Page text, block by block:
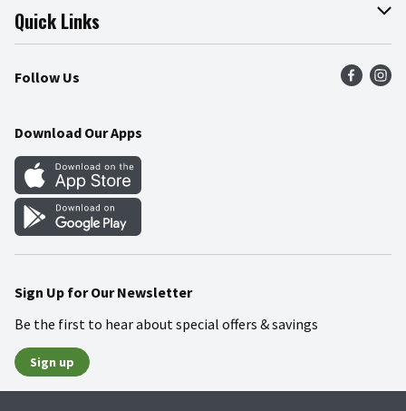
Join Our Team
Press Room
Community
Online Tips & Tricks
Product Recalls
Food Safety
Quick Links
Find a Store
Weekly Circular
Gift Cards
Mobile Apps
Blog
Follow Us
Download Our Apps
Sign Up for Our Newsletter
Be the first to hear about special offers & savings
Sign up